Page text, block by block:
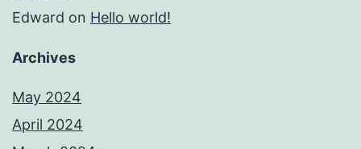
Edward on Hello world!
Archives
May 2024
April 2024